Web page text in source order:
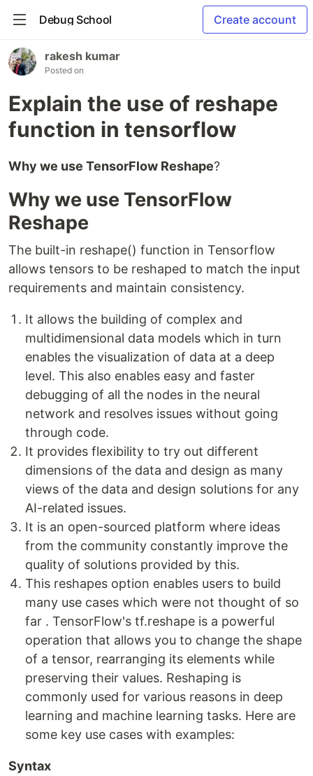
Debug School Create account
rakesh kumar
Posted on
Explain the use of reshape
function in tensorflow
Why we use TensorFlow Reshape?
Why we use TensorFlow
Reshape
The built-in reshape() function in Tensorflow
allows tensors to be reshaped to match the input
requirements and maintain consistency.
It allows the building of complex and
multidimensional data models which in turn
enables the visualization of data at a deep
level. This also enables easy and faster
debugging of all the nodes in the neural
network and resolves issues without going
through code.
It provides flexibility to try out different
dimensions of the data and design as many
views of the data and design solutions for any
AI-related issues.
It is an open-sourced platform where ideas
from the community constantly improve the
quality of solutions provided by this.
This reshapes option enables users to build
many use cases which were not thought of so
far . TensorFlow's tf.reshape is a powerful
operation that allows you to change the shape
of a tensor, rearranging its elements while
preserving their values. Reshaping is
commonly used for various reasons in deep
learning and machine learning tasks. Here are
some key use cases with examples:
Syntax